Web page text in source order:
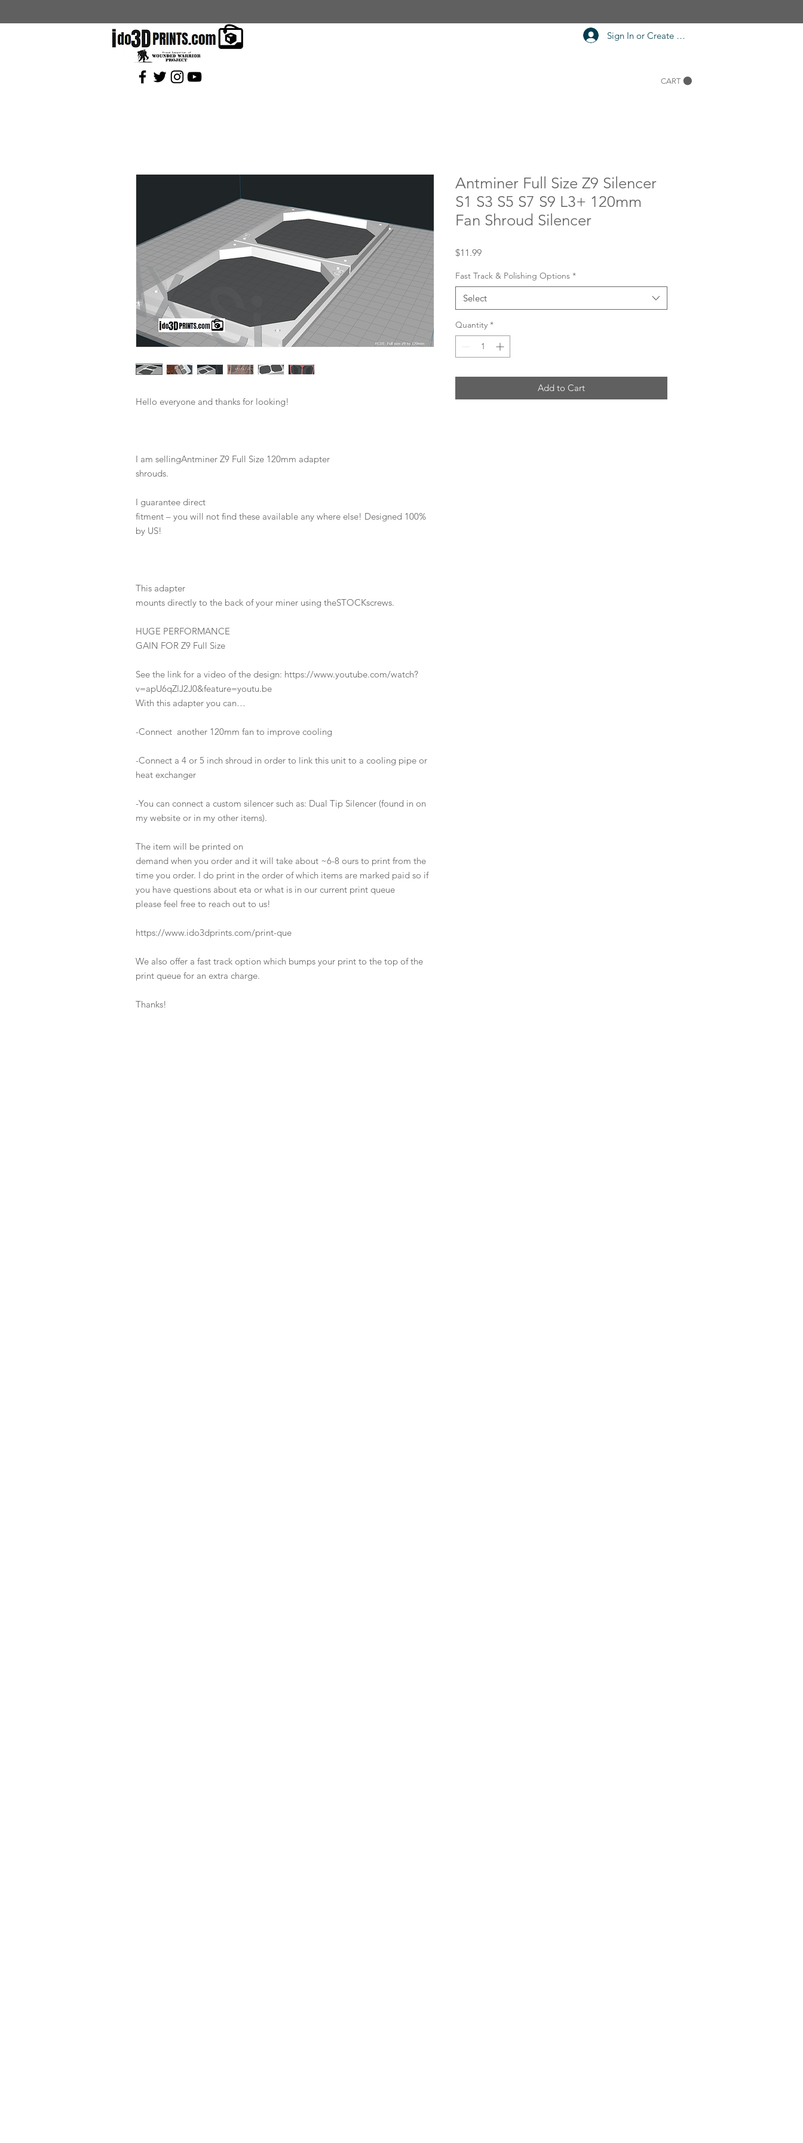
Current Coupons:
Sign In or Create Account
CART
Hello everyone and thanks for looking!
I am sellingAntminer Z9 Full Size 120mm adapter
shrouds.
I guarantee direct
fitment – you will not find these available any where else! Designed 100%
by US!
This adapter
mounts directly to the back of your miner using theSTOCKscrews.
HUGE PERFORMANCE
GAIN FOR Z9 Full Size
See the link for a video of the design: https://www.youtube.com/watch?
v=apU6qZlJ2J0&feature=youtu.be
With this adapter you can…
-Connect another 120mm fan to improve cooling
-Connect a 4 or 5 inch shroud in order to link this unit to a cooling pipe or
heat exchanger
-You can connect a custom silencer such as: Dual Tip Silencer (found in on
my website or in my other items).
The item will be printed on
demand when you order and it will take about ~6-8 ours to print from the
time you order. I do print in the order of which items are marked paid so if
you have questions about eta or what is in our current print queue
please feel free to reach out to us!
https://www.ido3dprints.com/print-que
We also offer a fast track option which bumps your print to the top of the
print queue for an extra charge.
Thanks!
Antminer Full Size Z9 Silencer
S1 S3 S5 S7 S9 L3+ 120mm
Fan Shroud Silencer
$11.99Price
Fast Track & Polishing Options *
Select
Quantity *
Add to Cart